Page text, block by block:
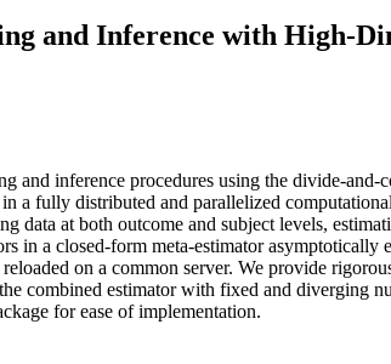
and Inference with High-
and inference procedures using the divide-
a fully distributed and parallelized
data at both outcome and subject levels,
in a closed-form meta-estimator
on a common server. We provide
combined estimator with fixed and diverging
for ease of implementation.